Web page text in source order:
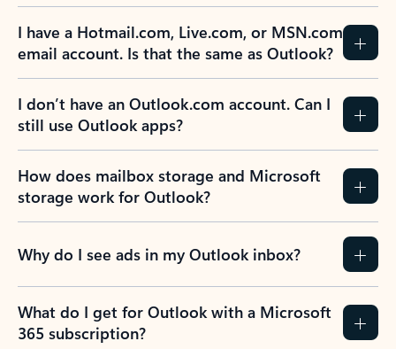
I have a Hotmail.com, Live.com, or MSN.com
email account. Is that the same as Outlook?
I don’t have an Outlook.com account. Can I
still use Outlook apps?
How does mailbox storage and Microsoft
storage work for Outlook?
Why do I see ads in my Outlook inbox?
What do I get for Outlook with a Microsoft
365 subscription?